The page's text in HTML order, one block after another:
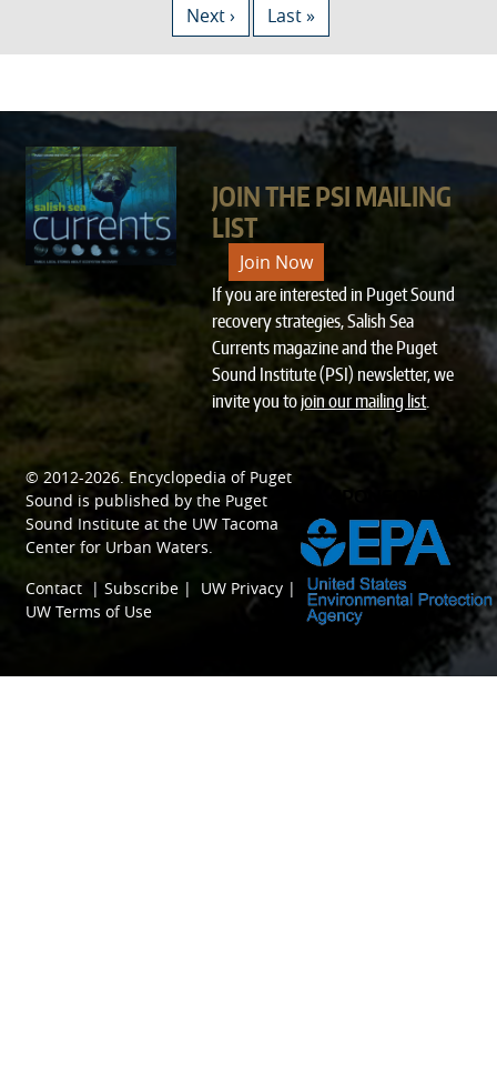
Next page
Next › Last page
Last »
JOIN THE PSI MAILING
LIST
Join Now
If you are interested in Puget Sound
recovery strategies, Salish Sea
Currents magazine and the Puget
Sound Institute (PSI) newsletter, we
invite you tojoin our mailing list.
© 2012-2026. Encyclopedia of Puget
Sound is published by the Puget
Sound Institute at the UW Tacoma
Center for Urban Waters.
Contact |Subscribe | UW Privacy |
UW Terms of Use